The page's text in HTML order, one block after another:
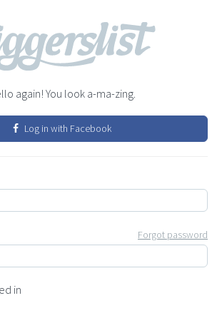
again! You look a-ma-zing.
Log in with Facebook
Forgot password
in